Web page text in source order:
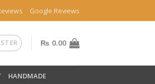
Google Reviews
₨ 0.00
HANDMADE